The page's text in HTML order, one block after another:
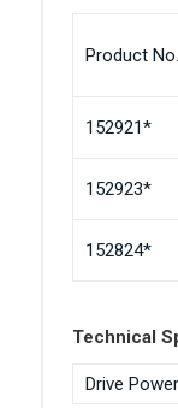
Product No.
152921*
152923*
152824*
Technical
Drive Power